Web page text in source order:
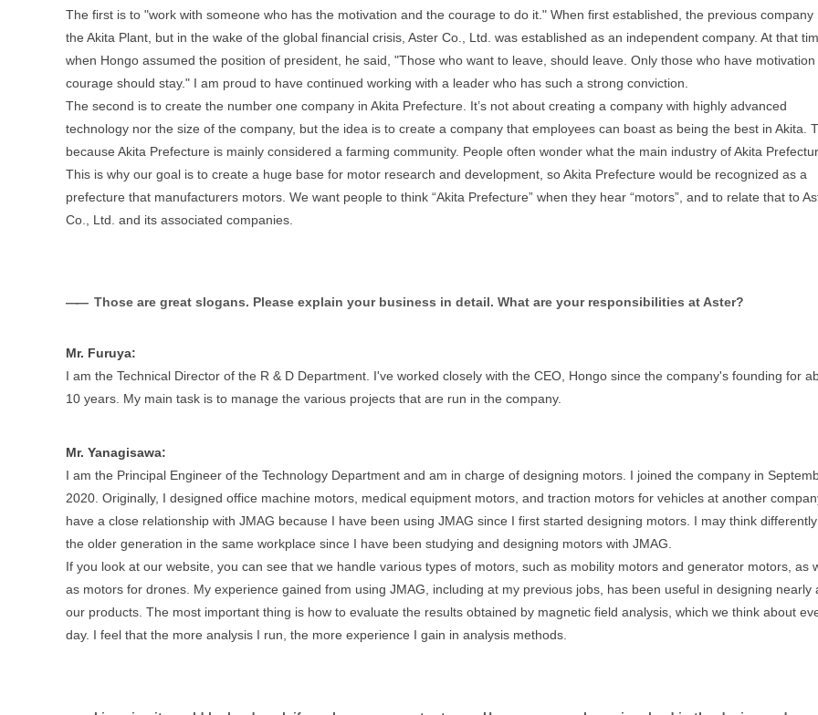
The first is to "work with someone who has the motivation and the courage to do it." When first established, the previous company
the Akita Plant, but in the wake of the global financial crisis, Aster Co., Ltd. was established as an independent company. At that
when Hongo assumed the position of president, he said, "Those who want to leave, should leave. Only those who have
courage should stay." I am proud to have continued working with a leader who has such a strong conviction.
The second is to create the number one company in Akita Prefecture. It’s not about creating a company with highly advanced
technology nor the size of the company, but the idea is to create a company that employees can boast as being the best in Akita.
because Akita Prefecture is mainly considered a farming community. People often wonder what the main industry of Akita
This is why our goal is to create a huge base for motor research and development, so Akita Prefecture would be recognized as a
prefecture that manufacturers motors. We want people to think “Akita Prefecture” when they hear “motors”, and to relate that to
Co., Ltd. and its associated companies.
Those are great slogans. Please explain your business in detail. What are your responsibilities at Aster?
Mr. Furuya:
I am the Technical Director of the R & D Department. I've worked closely with the CEO, Hongo since the company's founding for
10 years. My main task is to manage the various projects that are run in the company.
Mr. Yanagisawa:
I am the Principal Engineer of the Technology Department and am in charge of designing motors. I joined the company in
2020. Originally, I designed office machine motors, medical equipment motors, and traction motors for vehicles at another
have a close relationship with JMAG because I have been using JMAG since I first started designing motors. I may think
the older generation in the same workplace since I have been studying and designing motors with JMAG.
If you look at our website, you can see that we handle various types of motors, such as mobility motors and generator motors, as
as motors for drones. My experience gained from using JMAG, including at my previous jobs, has been useful in designing nearly
our products. The most important thing is how to evaluate the results obtained by magnetic field analysis, which we think about
day. I feel that the more analysis I run, the more experience I gain in analysis methods.